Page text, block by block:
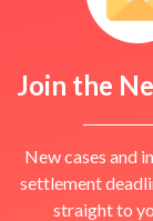
Join the
New cases and
settlement
straight to